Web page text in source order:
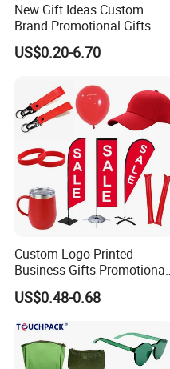
New Gift Ideas Custom
Brand Promotional Gifts
Give Away Items
US$0.20-6.70
Custom Logo Printed
Business Gifts Promotional
and Marketing Tool
US$0.48-0.68